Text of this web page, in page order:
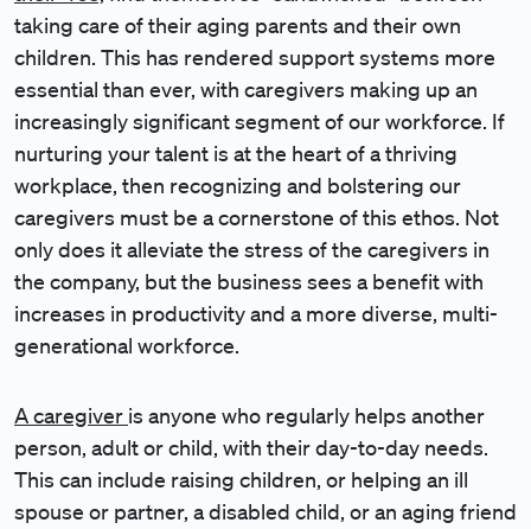
taking care of their aging parents and their own
children. This has rendered support systems more
essential than ever, with caregivers making up an
increasingly significant segment of our workforce. If
nurturing your talent is at the heart of a thriving
workplace, then recognizing and bolstering our
caregivers must be a cornerstone of this ethos. Not
only does it alleviate the stress of the caregivers in
the company, but the business sees a benefit with
increases in productivity and a more diverse, multi-
generational workforce.
A caregiver is anyone who regularly helps another
person, adult or child, with their day-to-day needs.
This can include raising children, or helping an ill
spouse or partner, a disabled child, or an aging friend